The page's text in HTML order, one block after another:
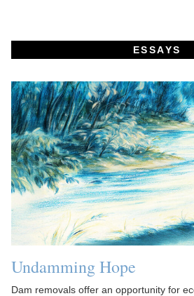
ESSAYS
Undamming Hope
Dam removals offer an opportunity for